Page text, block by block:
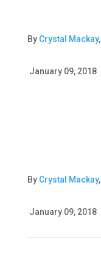
By Crystal Mackay,
January 09, 2018
By Crystal Mackay,
January 09, 2018